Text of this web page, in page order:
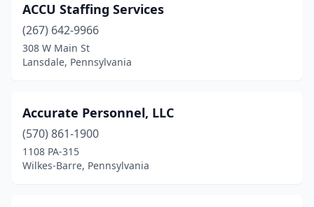
Hilldale(1)
Hollidaysburg
(3)
Honesdale (4)
Horsham(7)
Hummelstown(1)
ACCU Staffing Services
(267) 642-9966
308 W Main St
Lansdale, Pennsylvania
Accurate Personnel, LLC
(570) 861-1900
1108 PA-315
Wilkes-Barre, Pennsylvania